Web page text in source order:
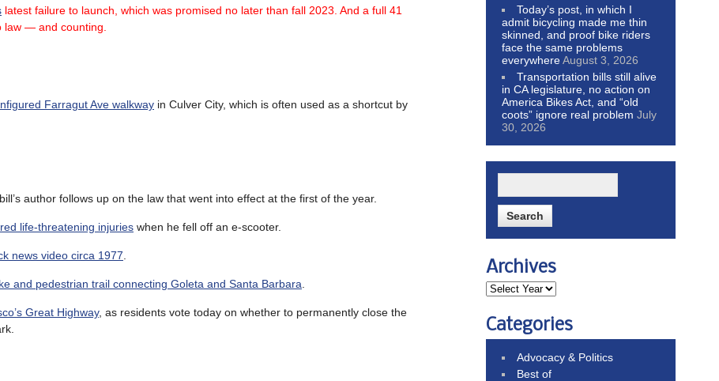
latest failure to launch, which was promised no later than fall 2023. And a full 41
law — and counting.
Farragut Ave walkway in Culver City, which is often used as a shortcut by
author follows up on the law that went into effect at the first of the year.
life-threatening injuries when he fell off an e-scooter.
news video circa 1977.
and pedestrian trail connecting Goleta and Santa Barbara.
Great Highway, as residents vote today on whether to permanently close the
Today’s post, in which I
admit bicycling made me thin
skinned, and proof bike riders
face the same problems
everywhereAugust 3, 2026
Transportation bills still alive
in CA legislature, no action on
America Bikes Act, and “old
coots” ignore real problem July
30, 2026
Archives
Categories
Advocacy & Politics
Best of